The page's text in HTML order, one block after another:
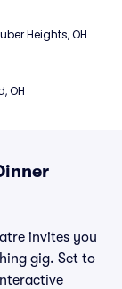
Heights, OH
OH
invites you
gig. Set to